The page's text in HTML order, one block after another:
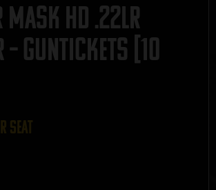
HD .22LR
GUNTICKETS [10
seat